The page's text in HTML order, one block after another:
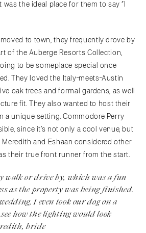
the ideal place for them to say “I
to town, they frequently drove by
of the Auberge Resorts Collection,
to be someplace special once
They loved the Italy-meets-Austin
oak trees and formal gardens, as well
fit. They also wanted to host their
a unique setting. Commodore Perry
since it’s not only a cool venue, but
and Eshaan considered other
their true front runner from the start.
walk or drive by, which was a fun
as the property was being finished.
I even took our dog on a
how the lighting would look
bride